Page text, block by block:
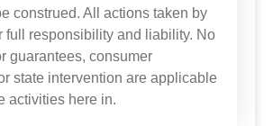
construed. All actions taken by
full responsibility and liability. No
guarantees, consumer
state intervention are applicable
activities here in.